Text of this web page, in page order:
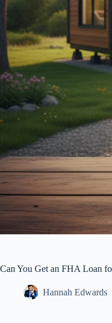
Can You Get an FHA Loan
Hannah Edwards